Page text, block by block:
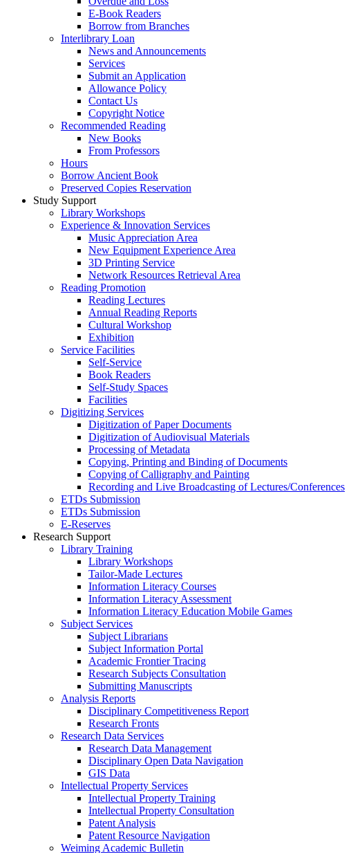
E-Book Readers
Borrow from Branches
Interlibrary Loan
News and Announcements
Services
Submit an Application
Allowance Policy
Contact Us
Copyright Notice
Recommended Reading
New Books
From Professors
Hours
Borrow Ancient Book
Preserved Copies Reservation
Study Support
Library Workshops
Experience & Innovation Services
Music Appreciation Area
New Equipment Experience Area
3D Printing Service
Network Resources Retrieval Area
Reading Promotion
Reading Lectures
Annual Reading Reports
Cultural Workshop
Exhibition
Service Facilities
Self-Service
Book Readers
Self-Study Spaces
Facilities
Digitizing Services
Digitization of Paper Documents
Digitization of Audiovisual Materials
Processing of Metadata
Copying, Printing and Binding of Documents
Copying of Calligraphy and Painting
Recording and Live Broadcasting of Lectures/Conferences
ETDs Submission
ETDs Submission
E‑Reserves
Research Support
Library Training
Library Workshops
Tailor-Made Lectures
Information Literacy Courses
Information Literacy Assessment
Information Literacy Education Mobile Games
Subject Services
Subject Librarians
Subject Information Portal
Academic Frontier Tracing
Research Subjects Consultation
Submitting Manuscripts
Analysis Reports
Disciplinary Competitiveness Report
Research Fronts
Research Data Services
Research Data Management
Disciplinary Open Data Navigation
GIS Data
Intellectual Property Services
Intellectual Property Training
Intellectual Property Consultation
Patent Analysis
Patent Resource Navigation
Weiming Academic Bulletin